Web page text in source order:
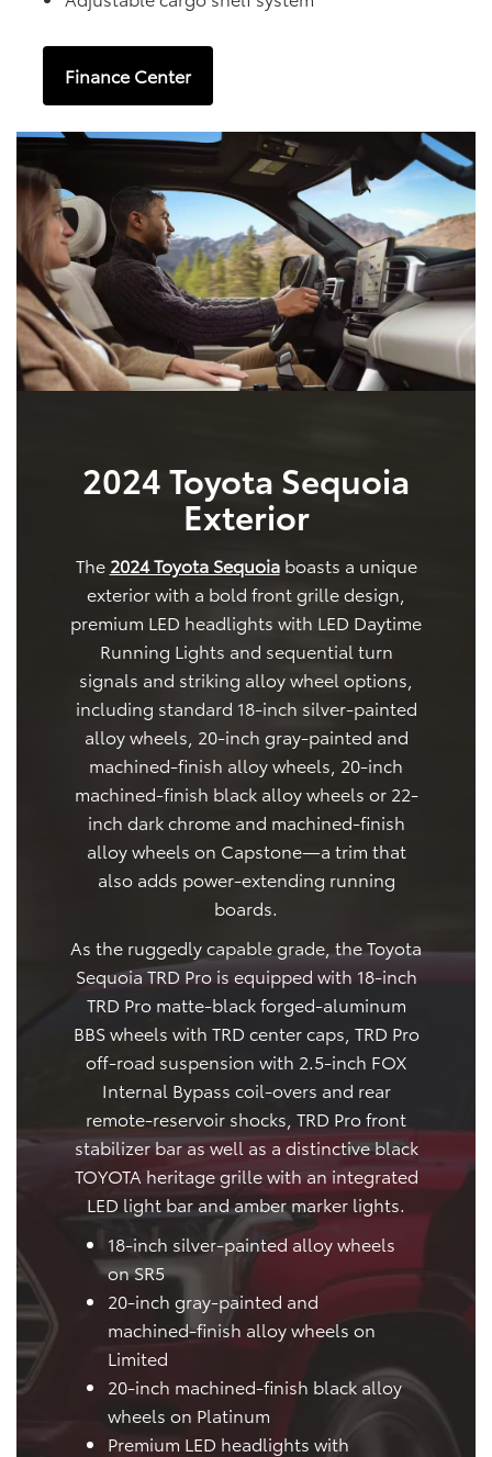
Finance Center
2024 Toyota Sequoia
Exterior
The 2024 Toyota Sequoiaboasts a unique
exterior with a bold front grille design,
premium LED headlights with LED Daytime
Running Lights and sequential turn
signals and striking alloy wheel options,
including standard 18-inch silver-painted
alloy wheels, 20-inch gray-painted and
machined-finish alloy wheels, 20-inch
machined-finish black alloy wheels or 22-
inch dark chrome and machined-finish
alloy wheels on Capstone—a trim that
also adds power-extending running
boards.
As the ruggedly capable grade, the Toyota
Sequoia TRD Pro is equipped with 18-inch
TRD Pro matte-black forged-aluminum
BBS wheels with TRD center caps, TRD Pro
off-road suspension with 2.5-inch FOX
Internal Bypass coil-overs and rear
remote-reservoir shocks, TRD Pro front
stabilizer bar as well as a distinctive black
TOYOTA heritage grille with an integrated
LED light bar and amber marker lights.
18-inch silver-painted alloy wheels
on SR5
20-inch gray-painted and
machined-finish alloy wheels on
Limited
20-inch machined-finish black alloy
wheels on Platinum
Premium LED headlights with